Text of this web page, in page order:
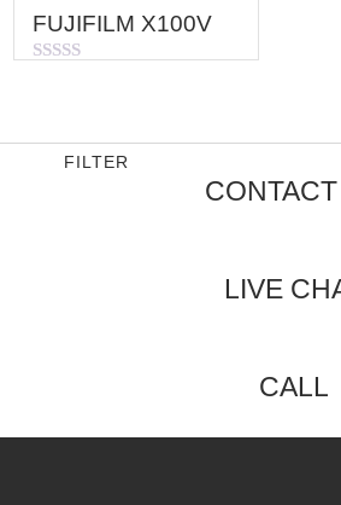
FUJIFILM X100V
5
FILTER
LIVE
CALL